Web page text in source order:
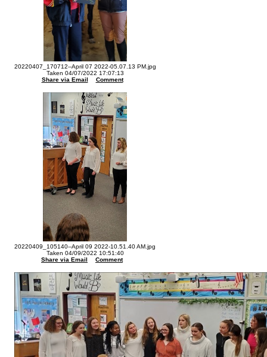
20220407_170712--April 07 2022-05.07.13 PM.jpg
Taken 04/07/2022 17:07:13
Share via Email
Comment
20220409_105140--April 09 2022-10.51.40 AM.jpg
Taken 04/09/2022 10:51:40
Share via Email
Comment